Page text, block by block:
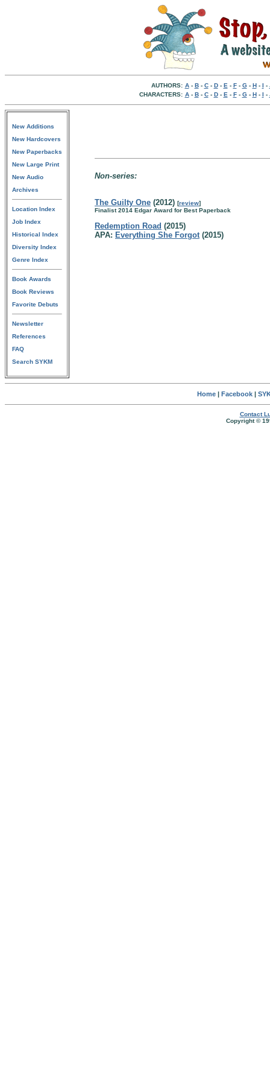
AUTHORS: A- B- C- D- E - F- G- H- I -
CHARACTERS: A- B- C- D- E - F- G- H- I -
New Additions
New Hardcovers
New Paperbacks
New Large Print
New Audio
Archives
Location Index
Job Index
Historical Index
Diversity Index
Genre Index
Book Awards
Book Reviews
Favorite Debuts
Newsletter
References
FAQ
Search SYKM
Non-series:
The Guilty One (2012) [review]
Finalist 2014 Edgar Award for Best Paperback
Redemption Road (2015)
APA: Everything She Forgot(2015)
Home| Facebook|
Contact
Copyright ©